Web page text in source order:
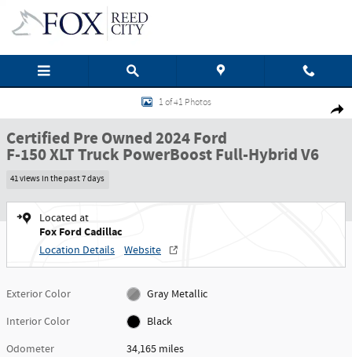
Skip to main content
Certified 2024 Ford F-150 XLT Truck Photo 1 of 41
1 of 41 Photos
Certified Pre Owned 2024 Ford
F-150 XLT Truck PowerBoost Full-Hybrid V6
41 views in the past 7 days
Located at
Fox Ford Cadillac
Location Details Website
Exterior Color
Gray Metallic
Interior Color
Black
Odometer
34,165 miles